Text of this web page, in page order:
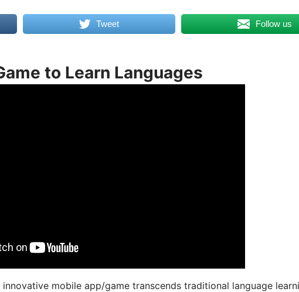
Tweet Follow us
to Learn Languages
mobile app/game transcends traditional language